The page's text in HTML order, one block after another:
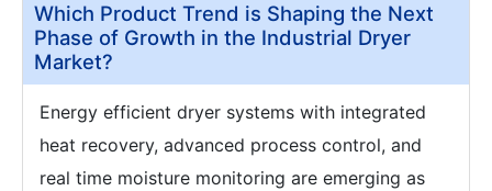
Which Product Trend is Shaping the Next
Phase of Growth in the Industrial Dryer
Market?
Energy efficient dryer systems with integrated
heat recovery, advanced process control, and
real time moisture monitoring are emerging as